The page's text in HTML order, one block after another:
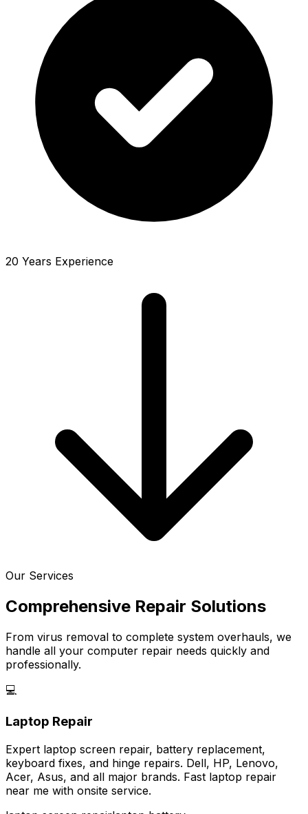
20 Years Experience
Our Services
Comprehensive Repair Solutions
From virus removal to complete system overhauls, we
handle all your computer repair needs quickly and
professionally.
💻
Laptop Repair
Expert laptop screen repair, battery replacement,
keyboard fixes, and hinge repairs. Dell, HP, Lenovo,
Acer, Asus, and all major brands. Fast laptop repair
near me with onsite service.